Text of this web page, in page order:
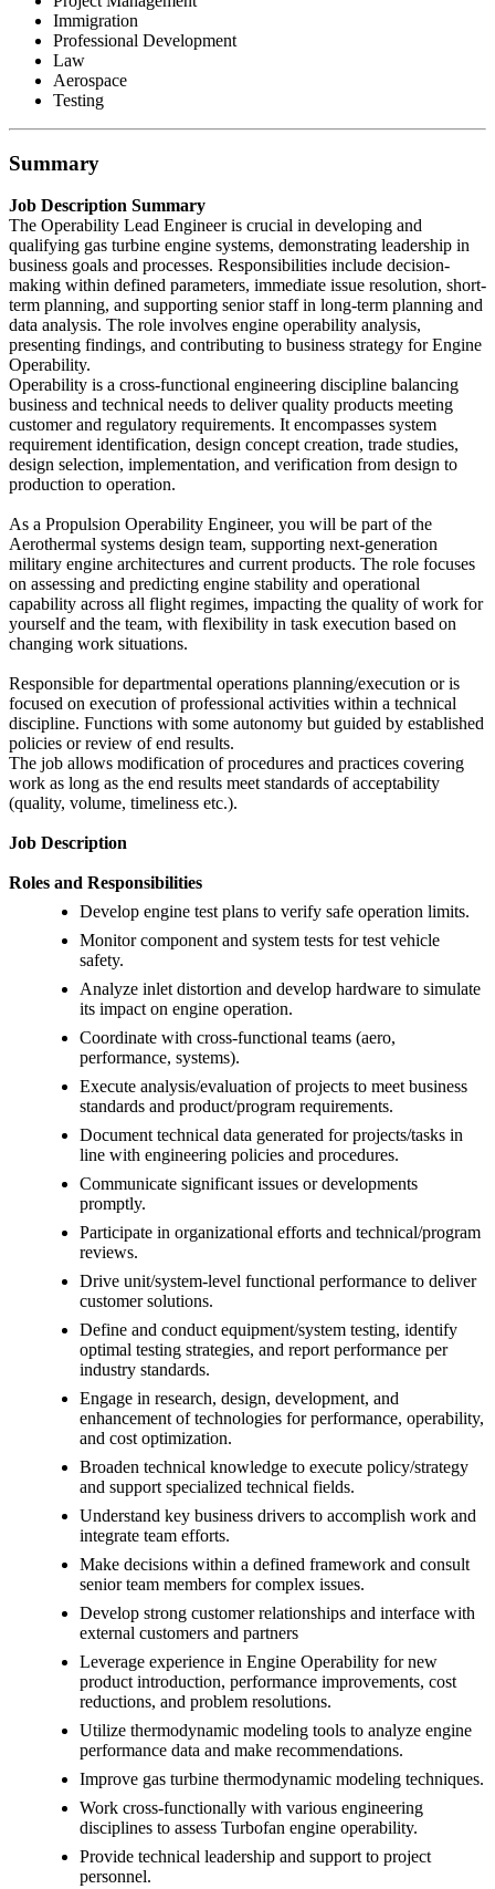
Immigration
Professional Development
Law
Aerospace
Testing
Summary
Job Description Summary
The Operability Lead Engineer is crucial in developing and
qualifying gas turbine engine systems, demonstrating leadership in
business goals and processes. Responsibilities include decision-
making within defined parameters, immediate issue resolution, short-
term planning, and supporting senior staff in long-term planning and
data analysis. The role involves engine operability analysis,
presenting findings, and contributing to business strategy for Engine
Operability.
Operability is a cross-functional engineering discipline balancing
business and technical needs to deliver quality products meeting
customer and regulatory requirements. It encompasses system
requirement identification, design concept creation, trade studies,
design selection, implementation, and verification from design to
production to operation.
As a Propulsion Operability Engineer, you will be part of the
Aerothermal systems design team, supporting next-generation
military engine architectures and current products. The role focuses
on assessing and predicting engine stability and operational
capability across all flight regimes, impacting the quality of work for
yourself and the team, with flexibility in task execution based on
changing work situations.
Responsible for departmental operations planning/execution or is
focused on execution of professional activities within a technical
discipline. Functions with some autonomy but guided by established
policies or review of end results.
The job allows modification of procedures and practices covering
work as long as the end results meet standards of acceptability
(quality, volume, timeliness etc.).
Job Description
Roles and Responsibilities
Develop engine test plans to verify safe operation limits.
Monitor component and system tests for test vehicle
safety.
Analyze inlet distortion and develop hardware to simulate
its impact on engine operation.
Coordinate with cross-functional teams (aero,
performance, systems).
Execute analysis/evaluation of projects to meet business
standards and product/program requirements.
Document technical data generated for projects/tasks in
line with engineering policies and procedures.
Communicate significant issues or developments
promptly.
Participate in organizational efforts and technical/program
reviews.
Drive unit/system-level functional performance to deliver
customer solutions.
Define and conduct equipment/system testing, identify
optimal testing strategies, and report performance per
industry standards.
Engage in research, design, development, and
enhancement of technologies for performance, operability,
and cost optimization.
Broaden technical knowledge to execute policy/strategy
and support specialized technical fields.
Understand key business drivers to accomplish work and
integrate team efforts.
Make decisions within a defined framework and consult
senior team members for complex issues.
Develop strong customer relationships and interface with
external customers and partners
Leverage experience in Engine Operability for new
product introduction, performance improvements, cost
reductions, and problem resolutions.
Utilize thermodynamic modeling tools to analyze engine
performance data and make recommendations.
Improve gas turbine thermodynamic modeling techniques.
Work cross-functionally with various engineering
disciplines to assess Turbofan engine operability.
Provide technical leadership and support to project
personnel.